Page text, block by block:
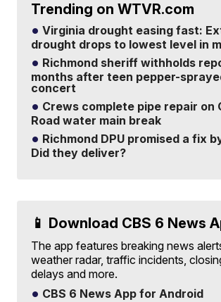
Trending on WTVR.com
Virginia drought easing fast:
drought drops to lowest level in
Richmond sheriff withholds
months after teen pepper-
concert
Crews complete pipe repair on
Road water main break
Richmond DPU promised a fix
Did they deliver?
📱 Download CBS 6 News
The app features breaking news
weather radar, traffic incidents,
delays and more.
CBS 6 News App for Android